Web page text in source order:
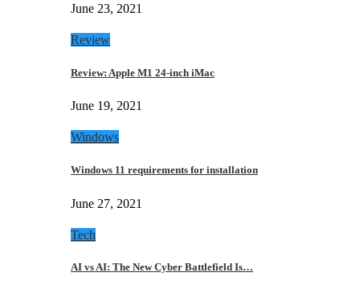
June 23, 2021
Review
Review: Apple M1 24-inch iMac
June 19, 2021
Windows
Windows 11 requirements for installation
June 27, 2021
Tech
AI vs AI: The New Cyber Battlefield Is…